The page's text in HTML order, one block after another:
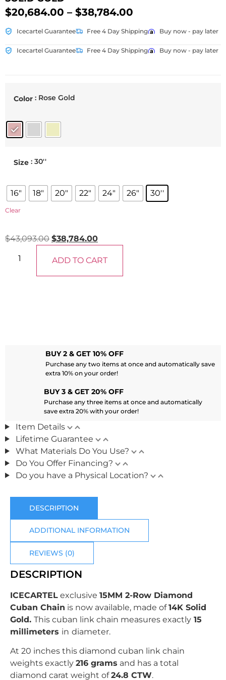
$20,684.00 – $38,784.00
Icecartel Guarantee Free 4 Day Shipping Buy now - pay later
Icecartel Guarantee Free 4 Day Shipping Buy now - pay later
Color : Rose Gold
Size : 30''
16" 18" 20" 22" 24" 26" 30''
Clear
$43,093.00 $38,784.00
ADD TO CART
BUY 2 & GET 10% OFF
Purchase any two items at once and automatically save
extra 10% on your order!
BUY 3 & GET 20% OFF
Purchase any three items at once and automatically
save extra 20% with your order!
Item Details
Lifetime Guarantee
What Materials Do You Use?
Do You Offer Financing?
Do you have a Physical Location?
DESCRIPTION
ADDITIONAL INFORMATION
REVIEWS (0)
DESCRIPTION
ICECARTEL exclusive 15MM 2-Row Diamond
Cuban Chain is now available, made of14K Solid
Gold. This cuban link chain measures exactly 15
millimeters in diameter.
At 20 inches this diamond cuban link chain
weights exactly 216 grams and has a total
diamond carat weight of24.8 CTW.